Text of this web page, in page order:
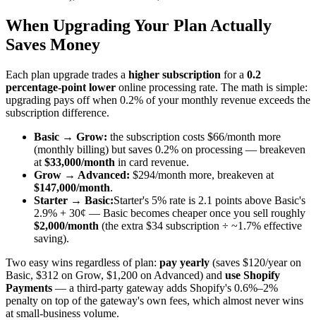
When Upgrading Your Plan Actually
Saves Money
Each plan upgrade trades a higher subscription for a 0.2
percentage-point lower online processing rate. The math is simple:
upgrading pays off when 0.2% of your monthly revenue exceeds the
subscription difference.
Basic → Grow: the subscription costs $66/month more
(monthly billing) but saves 0.2% on processing — breakeven
at $33,000/month in card revenue.
Grow → Advanced: $294/month more, breakeven at
$147,000/month.
Starter → Basic:Starter's 5% rate is 2.1 points above Basic's
2.9% + 30¢ — Basic becomes cheaper once you sell roughly
$2,000/month (the extra $34 subscription ÷ ~1.7% effective
saving).
Two easy wins regardless of plan: pay yearly (saves $120/year on
Basic, $312 on Grow, $1,200 on Advanced) and use Shopify
Payments — a third-party gateway adds Shopify's 0.6%–2%
penalty on top of the gateway's own fees, which almost never wins
at small-business volume.